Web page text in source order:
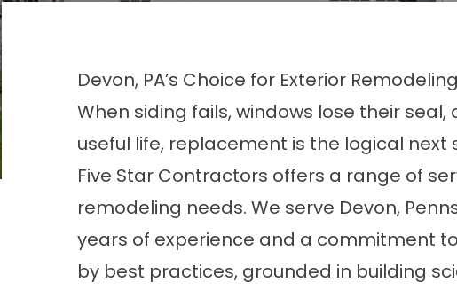
Devon, PA’s Choice for Exterior Remodeling
When siding fails, windows lose their
useful life, replacement is the logical next
Five Star Contractors offers a range of
remodeling needs. We serve Devon,
years of experience and a commitment
by best practices, grounded in building